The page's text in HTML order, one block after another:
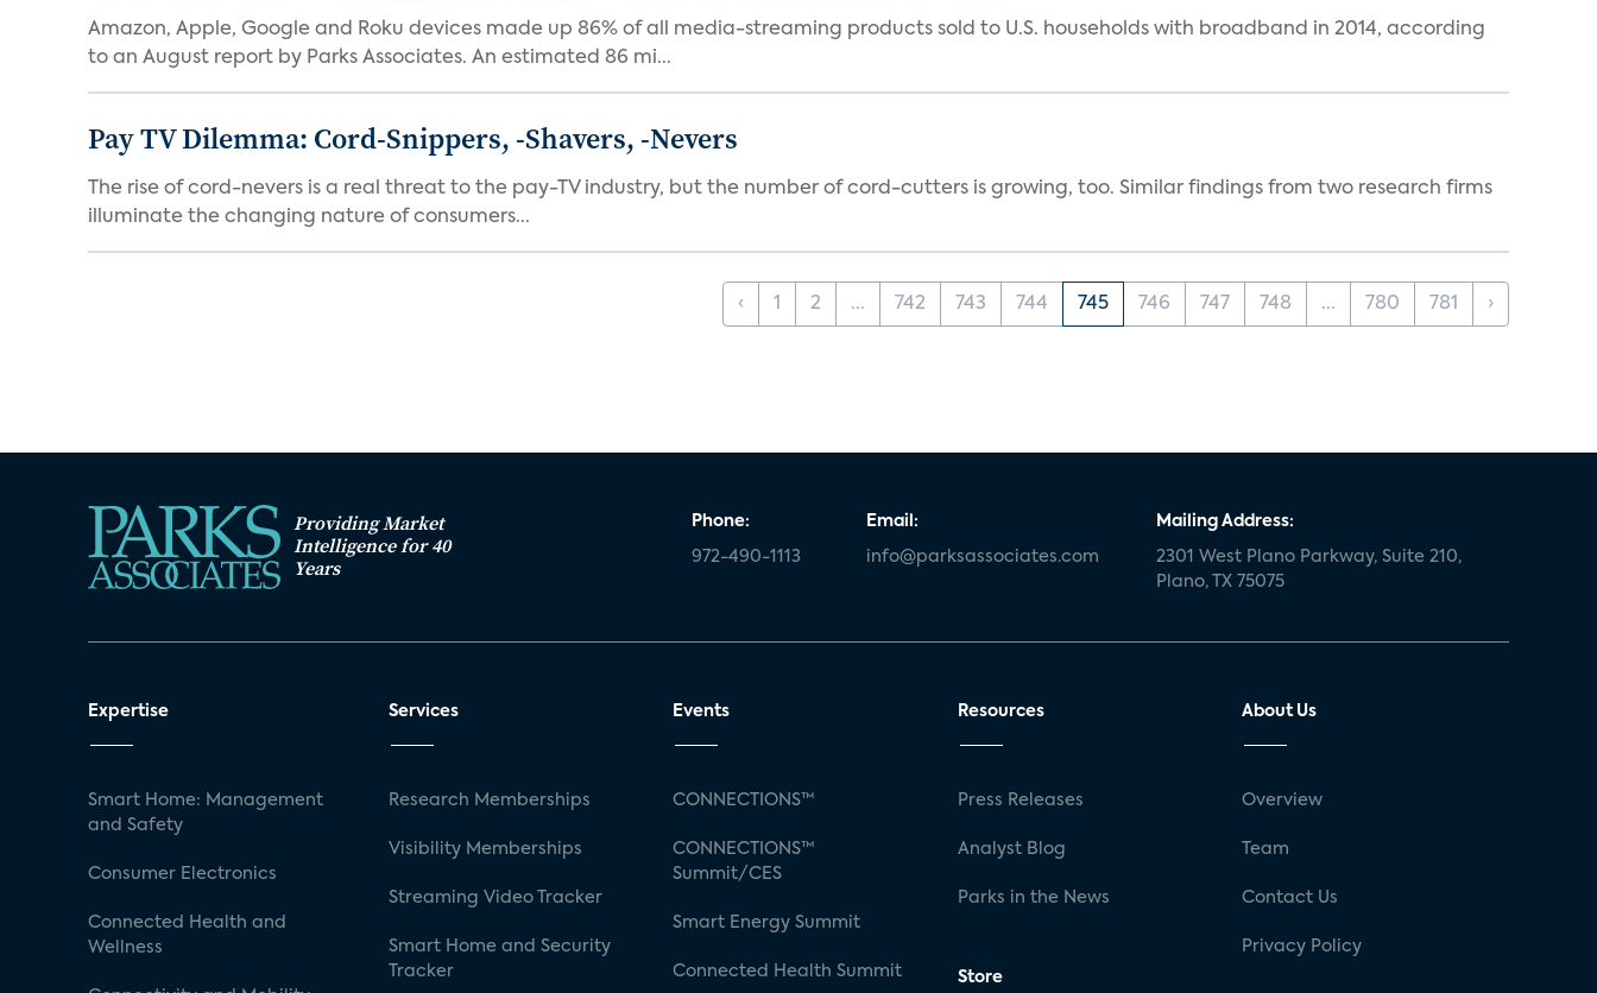
Amazon, Apple, Google and Roku devices made up 86% of all media-streaming products sold to U.S. households with broadband in 2014, according
to an August report by Parks Associates. An estimated 86 mi...
Pay TV Dilemma: Cord-Snippers, -Shavers, -Nevers
The rise of cord-nevers is a real threat to the pay-TV industry, but the number of cord-cutters is growing, too. Similar findings from two research firms
illuminate the changing nature of consumers...
‹ 1 2 ... 742 743 744 745 746 747 748 ... 780 781 ›
Providing Market
Intelligence for 40
Years
Phone:
972-490-1113
Email:
info@parksassociates.com
Mailing Address:
2301 West Plano Parkway, Suite 210,
Plano, TX 75075
Expertise
Smart Home: Management
and Safety
Consumer Electronics
Connected Health and
Wellness
Services
Research Memberships
Visibility Memberships
Streaming Video Tracker
Smart Home and Security
Tracker
Events
CONNECTIONS™
CONNECTIONS™
Summit/CES
Smart Energy Summit
Connected Health Summit
Resources
Press Releases
Analyst Blog
Parks in the News
Store
About Us
Overview
Team
Contact Us
Privacy Policy